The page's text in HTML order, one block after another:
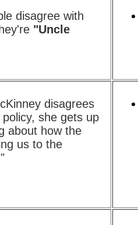
disagree with
"Uncle
disagrees
she gets up
about how the
us to the